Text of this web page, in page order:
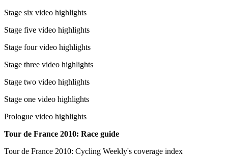
Stage six video highlights
Stage five video highlights
Stage four video highlights
Stage three video highlights
Stage two video highlights
Stage one video highlights
Prologue video highlights
Tour de France 2010: Race guide
Tour de France 2010: Cycling Weekly's coverage index